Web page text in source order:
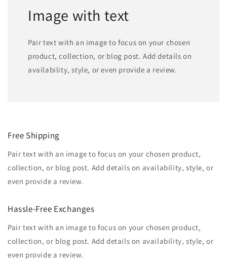
Image with text
Pair text with an image to focus on your chosen
product, collection, or blog post. Add details on
availability, style, or even provide a review.
Free Shipping
Pair text with an image to focus on your chosen product,
collection, or blog post. Add details on availability, style, or
even provide a review.
Hassle-Free Exchanges
Pair text with an image to focus on your chosen product,
collection, or blog post. Add details on availability, style, or
even provide a review.